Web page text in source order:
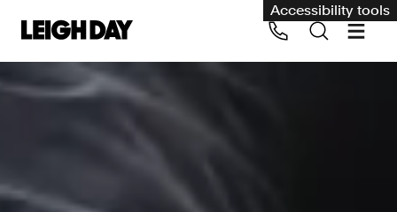
Accessibility tools
Our services
Call us on 020 7650 1200